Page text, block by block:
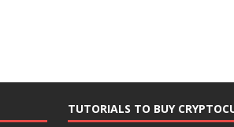
TUTORIALS TO BUY